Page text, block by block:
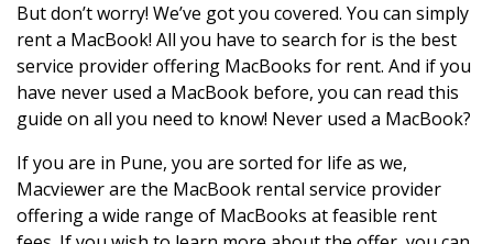
But don’t worry! We’ve got you covered. You can simply
rent a MacBook! All you have to search for is the best
service provider offering MacBooks for rent. And if you
have never used a MacBook before, you can read this
guide on all you need to know! Never used a MacBook?
If you are in Pune, you are sorted for life as we,
Macviewer are the MacBook rental service provider
offering a wide range of MacBooks at feasible rent